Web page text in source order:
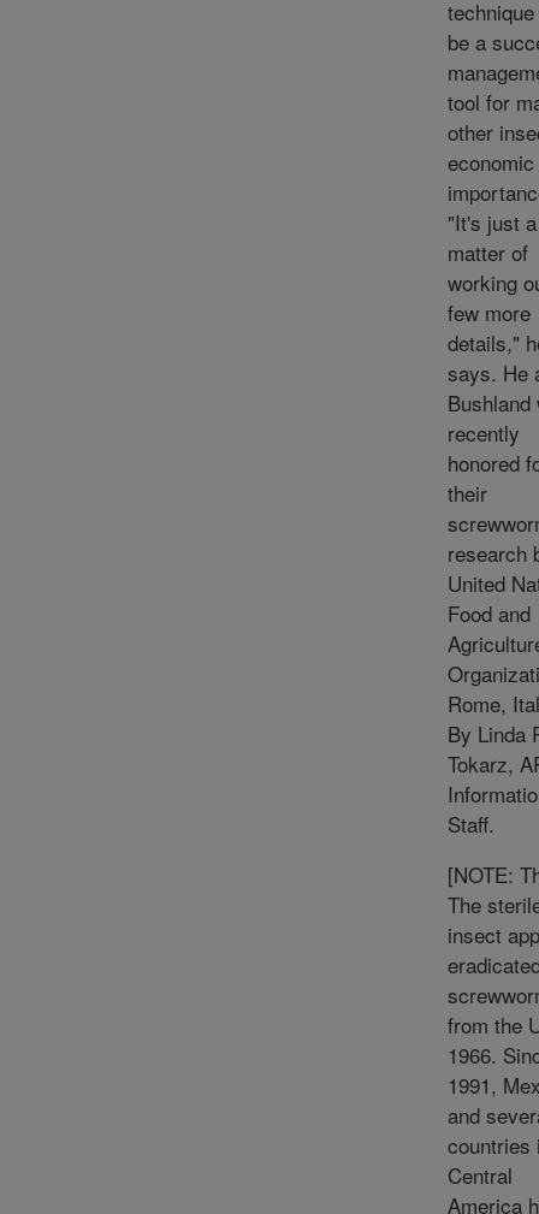
be a
tool for
other
economic
"It's just a
matter of
working
few more
details,"
says. He
Bushland
recently
honored
their
research
United
Food and
Rome,
By Linda
Tokarz,
Staff.
[NOTE:
The
insect
from the
1966.
1991,
and
countries
Central
America